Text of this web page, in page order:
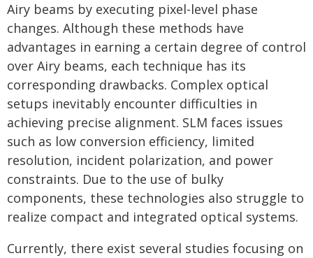
Airy beams by executing pixel-level phase
changes. Although these methods have
advantages in earning a certain degree of control
over Airy beams, each technique has its
corresponding drawbacks. Complex optical
setups inevitably encounter difficulties in
achieving precise alignment. SLM faces issues
such as low conversion efficiency, limited
resolution, incident polarization, and power
constraints. Due to the use of bulky
components, these technologies also struggle to
realize compact and integrated optical systems.
Currently, there exist several studies focusing on